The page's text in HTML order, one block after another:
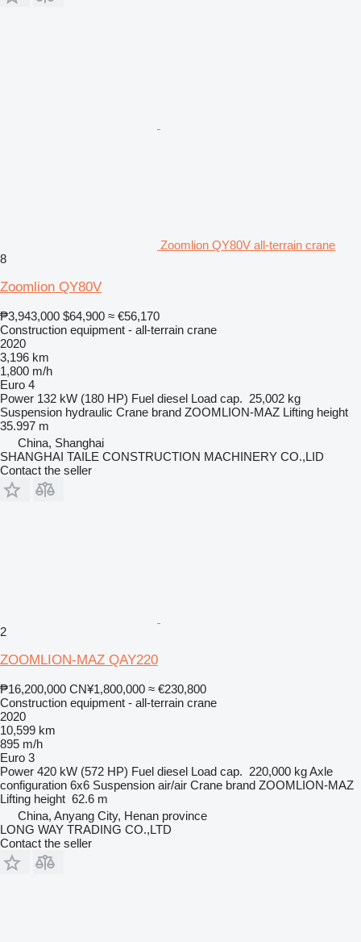
Zoomlion QY80V all-terrain crane
8
Zoomlion QY80V
₱3,943,000 $64,900 ≈ €56,170
Construction equipment - all-terrain crane
2020
3,196 km
1,800 m/h
Euro 4
Power 132 kW (180 HP) Fuel diesel Load cap. 25,002 kg
Suspension hydraulic Crane brand ZOOMLION-MAZ Lifting height
35.997 m
China, Shanghai
SHANGHAI TAILE CONSTRUCTION MACHINERY CO.,LID
Contact the seller
2
ZOOMLION-MAZ QAY220
₱16,200,000 CN¥1,800,000 ≈ €230,800
Construction equipment - all-terrain crane
2020
10,599 km
895 m/h
Euro 3
Power 420 kW (572 HP) Fuel diesel Load cap. 220,000 kgAxle
configuration 6x6 Suspension air/air Crane brand ZOOMLION-MAZ
Lifting height 62.6 m
China, Anyang City, Henan province
LONG WAY TRADING CO.,LTD
Contact the seller